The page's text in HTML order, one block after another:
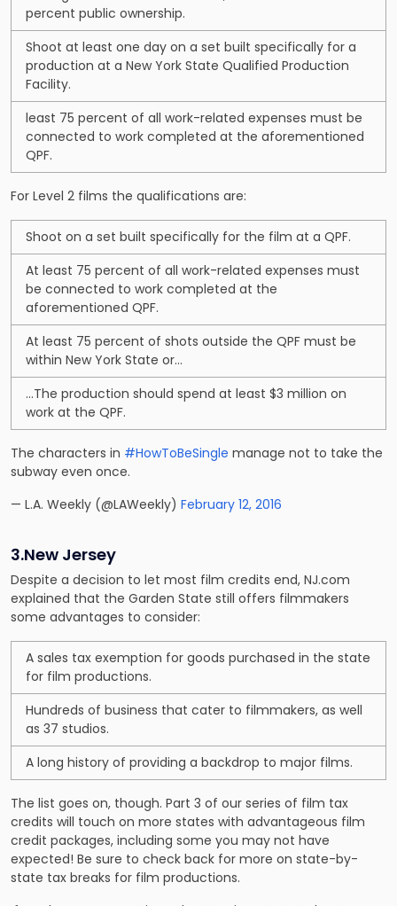
percent public ownership.
Shoot at least one day on a set built specifically for a
production at a New York State Qualified Production
Facility.
least 75 percent of all work-related expenses must be
connected to work completed at the aforementioned
QPF.
For Level 2 films the qualifications are:
Shoot on a set built specifically for the film at a QPF.
At least 75 percent of all work-related expenses must
be connected to work completed at the
aforementioned QPF.
At least 75 percent of shots outside the QPF must be
within New York State or…
…The production should spend at least $3 million on
work at the QPF.
The characters in #HowToBeSingle manage not to take the
subway even once.
— L.A. Weekly (@LAWeekly) February 12, 2016
3.New Jersey
Despite a decision to let most film credits end, NJ.com
explained that the Garden State still offers filmmakers
some advantages to consider:
A sales tax exemption for goods purchased in the state
for film productions.
Hundreds of business that cater to filmmakers, as well
as 37 studios.
A long history of providing a backdrop to major films.
The list goes on, though. Part 3 of our series of film tax
credits will touch on more states with advantageous film
credit packages, including some you may not have
expected! Be sure to check back for more on state-by-
state tax breaks for film productions.